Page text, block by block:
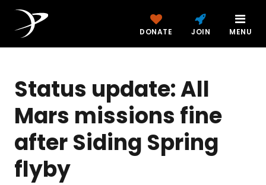
DONATE JOIN MENU
Status update: All
Mars missions fine
after Siding Spring
flyby